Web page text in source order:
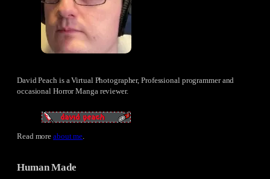
David Peach is a Virtual Photographer, Professional programmer and
occasional Horror Manga reviewer.
Read moreabout me.
Human Made